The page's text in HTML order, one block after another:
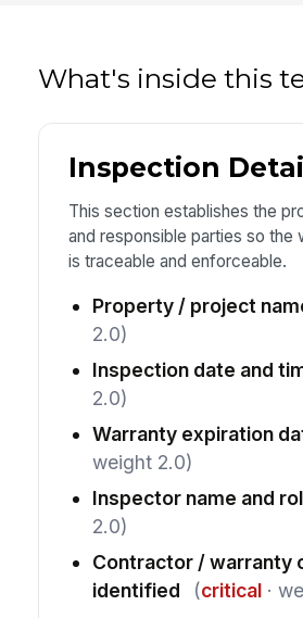
What's inside this
Inspection
This section establishes the
and responsible parties so the
is traceable and enforceable.
Property / project
2.0)
Inspection date and
2.0)
Warranty expiration
weight 2.0)
Inspector name and
2.0)
Contractor / warranty
identified
(critical·